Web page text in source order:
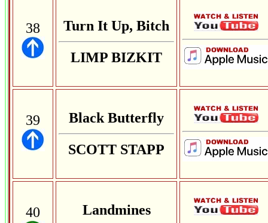
38 Turn It Up, Bitch
LIMP BIZKIT
39 Black Butterfly
SCOTT STAPP
40 Landmines